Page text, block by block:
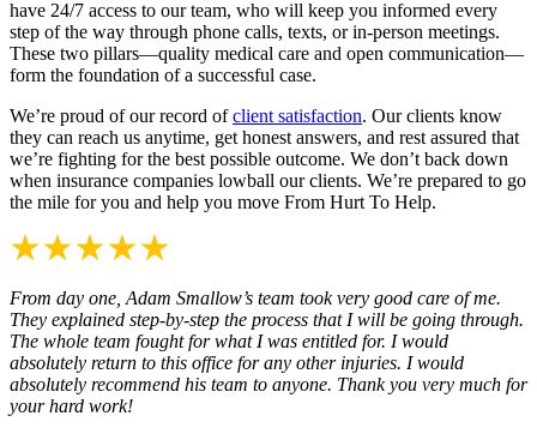
have 24/7 access to our team, who will keep you informed every
step of the way through phone calls, texts, or in-person meetings.
These two pillars—quality medical care and open communication—
form the foundation of a successful case.
We’re proud of our record ofclient satisfaction. Our clients know
they can reach us anytime, get honest answers, and rest assured that
we’re fighting for the best possible outcome. We don’t back down
when insurance companies lowball our clients. We’re prepared to go
the mile for you and help you move From Hurt To Help.
From day one, Adam Smallow’s team took very good care of me.
They explained step-by-step the process that I will be going through.
The whole team fought for what I was entitled for. I would
absolutely return to this office for any other injuries. I would
absolutely recommend his team to anyone. Thank you very much for
your hard work!